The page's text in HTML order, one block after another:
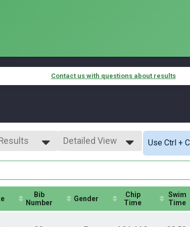
Contact us with questions about results
Detailed View
Use Ctrl +
Bib
Number
Gender
Chip
Time
Swim
Time